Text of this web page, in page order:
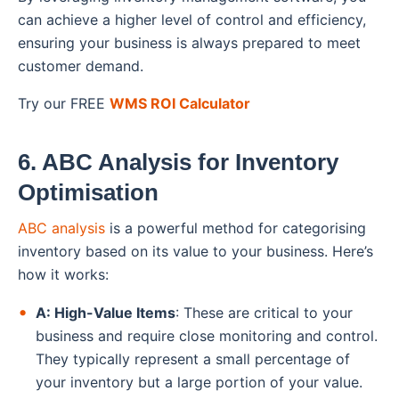
can achieve a higher level of control and efficiency,
ensuring your business is always prepared to meet
customer demand.
Try our FREE WMS ROI Calculator
6. ABC Analysis for Inventory
Optimisation
ABC analysis is a powerful method for categorising
inventory based on its value to your business. Here’s
how it works:
A: High-Value Items: These are critical to your
business and require close monitoring and control.
They typically represent a small percentage of
your inventory but a large portion of your value.